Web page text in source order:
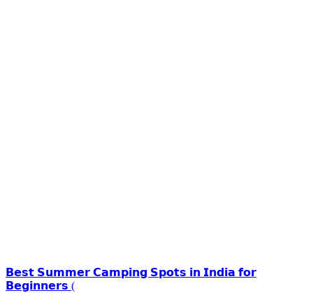
𝗕𝗲𝘀𝘁 𝗦𝘂𝗺𝗺𝗲𝗿 𝗖𝗮𝗺𝗽𝗶𝗻𝗴 𝗦𝗽𝗼𝘁𝘀 𝗶𝗻 𝗜𝗻𝗱𝗶𝗮 𝗳𝗼𝗿
𝗕𝗲𝗴𝗶𝗻𝗻𝗲𝗿𝘀 (